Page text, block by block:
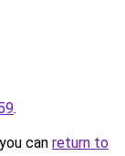
.
can return to